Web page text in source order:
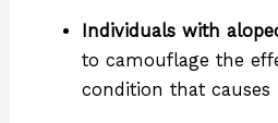
Individuals with
to camouflage the
condition that causes